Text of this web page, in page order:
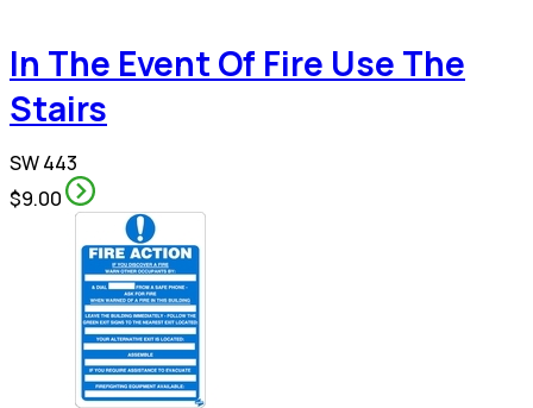
In The Event Of Fire Use The
Stairs
SW 443
$9.00